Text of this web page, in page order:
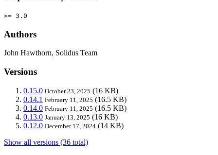
>= 3.0
Authors
John Hawthorn, Solidus Team
Versions
0.15.0 October 23, 2025 (16 KB)
0.14.1 February 11, 2025 (16.5 KB)
0.14.0 February 11, 2025 (16.5 KB)
0.13.0 January 13, 2025 (16 KB)
0.12.0 December 17, 2024 (14 KB)
Show all versions (36 total)